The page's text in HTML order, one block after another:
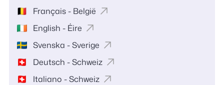
Français - België
English - Éire
Svenska - Sverige
Deutsch - Schweiz
Italiano - Schweiz